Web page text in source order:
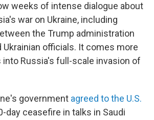
weeks of intense dialogue about
war on Ukraine, including
the Trump administration
Ukrainian officials. It comes more
into Russia's full-scale invasion of
government agreed to the U.S.
day ceasefire in talks in Saudi